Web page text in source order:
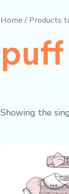
Home / Products
Showing the